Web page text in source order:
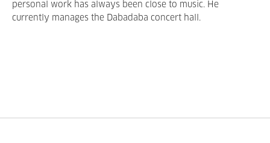
personal work has always been close to music. He
currently manages the Dabadaba concert hall.